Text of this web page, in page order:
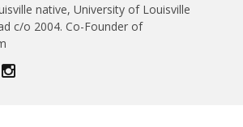
native, University of Louisville
c/o 2004. Co-Founder of